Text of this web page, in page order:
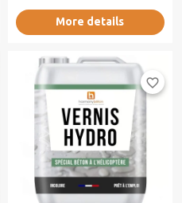
More details
favorite_border